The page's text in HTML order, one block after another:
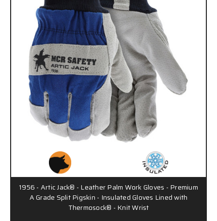
1956 - Artic Jack® - Leather Palm Work Gloves - Premium
A Grade Split Pigskin - Insulated Gloves Lined with
Thermosock® - Knit Wrist